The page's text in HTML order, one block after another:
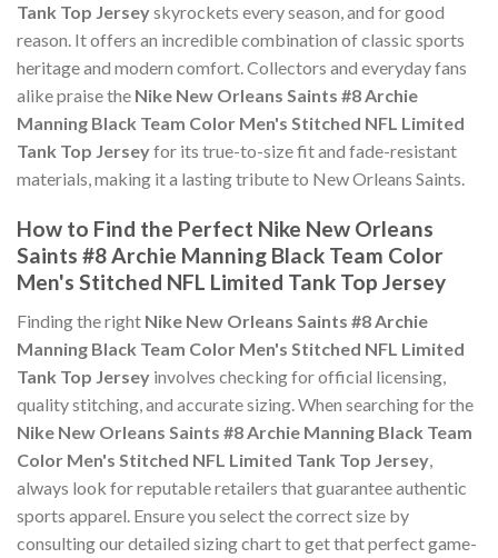
Tank Top Jerseyskyrockets every season, and for good
reason. It offers an incredible combination of classic sports
heritage and modern comfort. Collectors and everyday fans
alike praise the Nike New Orleans Saints #8 Archie
Manning Black Team Color Men's Stitched NFL Limited
Tank Top Jerseyfor its true-to-size fit and fade-resistant
materials, making it a lasting tribute to New Orleans Saints.
How to Find the Perfect Nike New Orleans
Saints #8 Archie Manning Black Team Color
Men's Stitched NFL Limited Tank Top Jersey
Finding the right Nike New Orleans Saints #8 Archie
Manning Black Team Color Men's Stitched NFL Limited
Tank Top Jersey involves checking for official licensing,
quality stitching, and accurate sizing. When searching for the
Nike New Orleans Saints #8 Archie Manning Black Team
Color Men's Stitched NFL Limited Tank Top Jersey,
always look for reputable retailers that guarantee authentic
sports apparel. Ensure you select the correct size by
consulting our detailed sizing chart to get that perfect game-